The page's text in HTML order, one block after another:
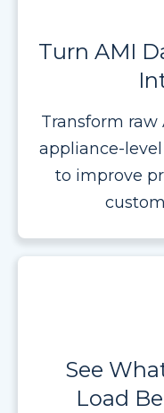
Turn AMI
Transform
appliance-
to improve
See
Load